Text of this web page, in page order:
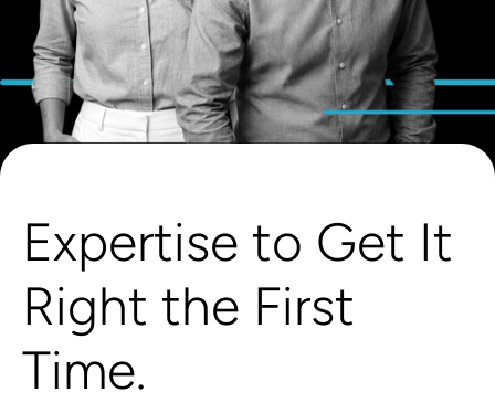
Expertise to Get It
Right the First
Time.